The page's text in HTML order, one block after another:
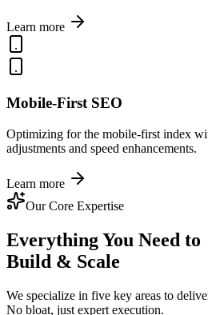
Learn more
Mobile-First SEO
Optimizing for the mobile-first index
adjustments and speed enhancements.
Learn more
Our Core Expertise
Everything You Need to
Build & Scale
We specialize in five key areas to
No bloat, just expert execution.